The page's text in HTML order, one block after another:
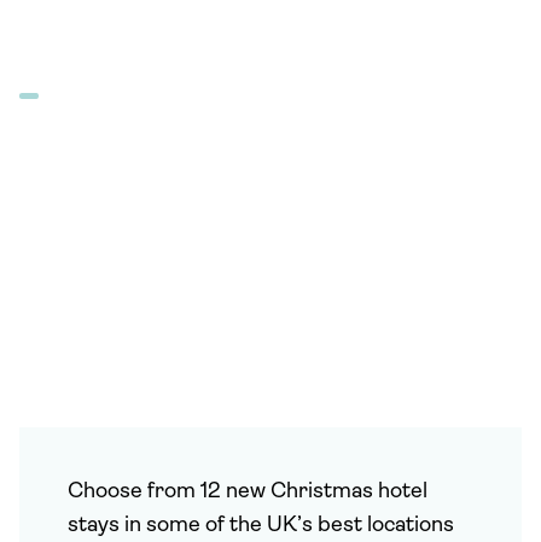
Choose from 12 new Christmas hotel
stays in some of the UK’s best locations